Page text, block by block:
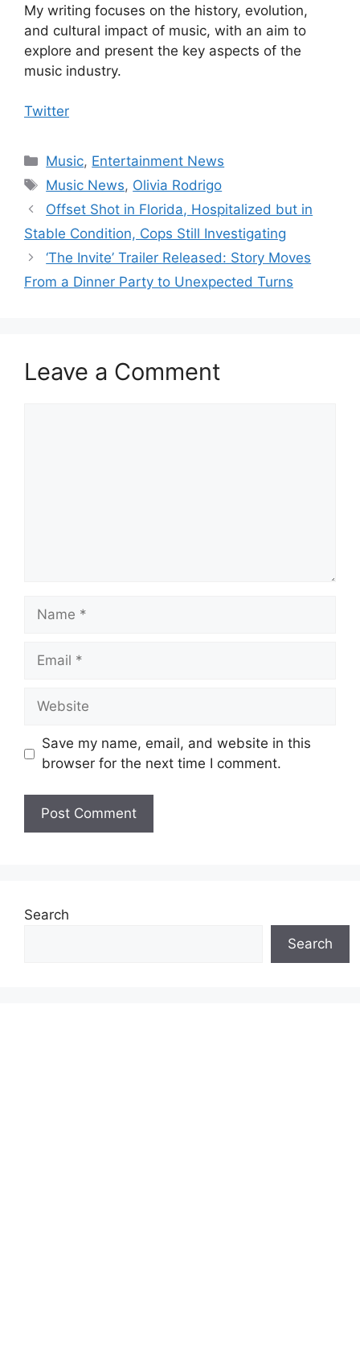
My writing focuses on the history, evolution,
and cultural impact of music, with an aim to
explore and present the key aspects of the
music industry.
Twitter
Categories
Music, Entertainment News
Tags
Music News, Olivia Rodrigo
Offset Shot in Florida, Hospitalized but in
Stable Condition, Cops Still Investigating
‘The Invite’ Trailer Released: Story Moves
From a Dinner Party to Unexpected Turns
Leave a Comment
Name
Email
Website
Save my name, email, and website in this
browser for the next time I comment.
Search
Search